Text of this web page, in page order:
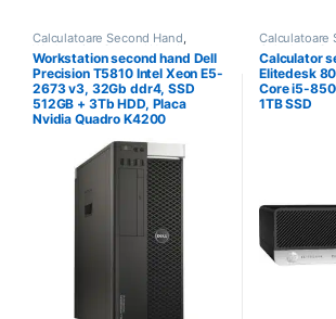
Calculatoare Second Hand,
Workstation Second Hand
Workstation second hand Dell
Precision T5810 Intel Xeon E5-
2673 v3, 32Gb ddr4, SSD
512GB + 3Tb HDD, Placa
Nvidia Quadro K4200
Calculatoare
Calculator
Calculator
Elitedesk
Core i5-
1TB SSD